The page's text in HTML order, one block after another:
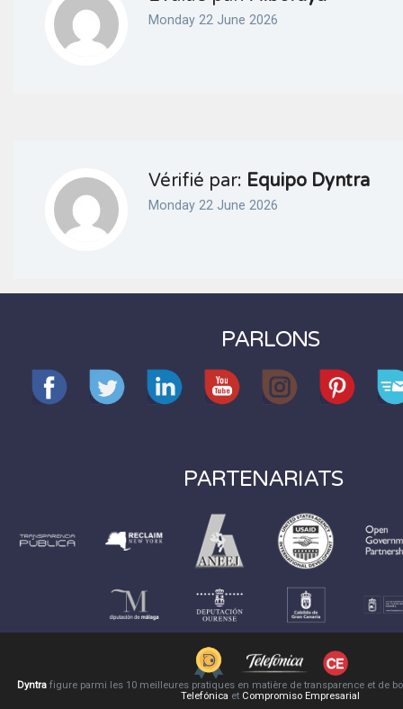
Monday 22 June 2026
Vérifié par: Equipo Dyntra
Monday 22 June 2026
PARLONS
PARTENARIATS
Dyntra figure parmi les 10 meilleures pratiques en matière de transparence et de
Telefónica et Compromiso Empresarial